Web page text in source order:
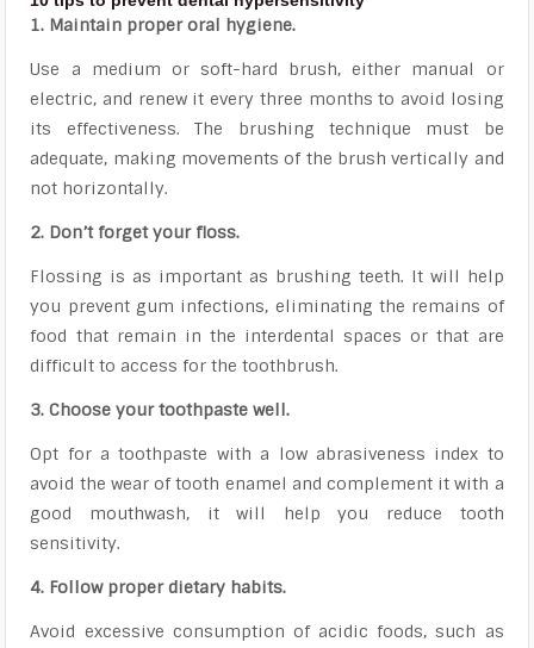
1. Maintain proper oral hygiene.
Use a medium or soft-hard brush, either manual or
electric, and renew it every three months to avoid losing
its effectiveness. The brushing technique must be
adequate, making movements of the brush vertically and
not horizontally.
2. Don’t forget your floss.
Flossing is as important as brushing teeth. It will help
you prevent gum infections, eliminating the remains of
food that remain in the interdental spaces or that are
difficult to access for the toothbrush.
3. Choose your toothpaste well.
Opt for a toothpaste with a low abrasiveness index to
avoid the wear of tooth enamel and complement it with a
good mouthwash, it will help you reduce tooth
sensitivity.
4. Follow proper dietary habits.
Avoid excessive consumption of acidic foods, such as